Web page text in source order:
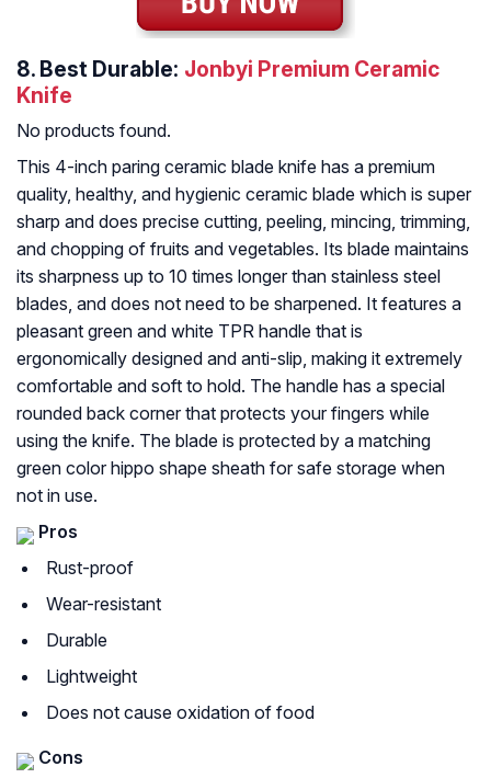
8. Best Durable: Jonbyi Premium Ceramic
Knife
No products found.
This 4-inch paring ceramic blade knife has a premium
quality, healthy, and hygienic ceramic blade which is super
sharp and does precise cutting, peeling, mincing, trimming,
and chopping of fruits and vegetables. Its blade maintains
its sharpness up to 10 times longer than stainless steel
blades, and does not need to be sharpened. It features a
pleasant green and white TPR handle that is
ergonomically designed and anti-slip, making it extremely
comfortable and soft to hold. The handle has a special
rounded back corner that protects your fingers while
using the knife. The blade is protected by a matching
green color hippo shape sheath for safe storage when
not in use.
Pros
Rust-proof
Wear-resistant
Durable
Lightweight
Does not cause oxidation of food
Cons